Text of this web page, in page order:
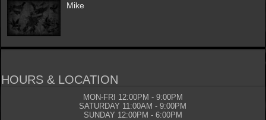
Mike
HOURS & LOCATION
MON-FRI 12:00PM - 9:00PM
SATURDAY 11:00AM - 9:00PM
SUNDAY 12:00PM - 6:00PM